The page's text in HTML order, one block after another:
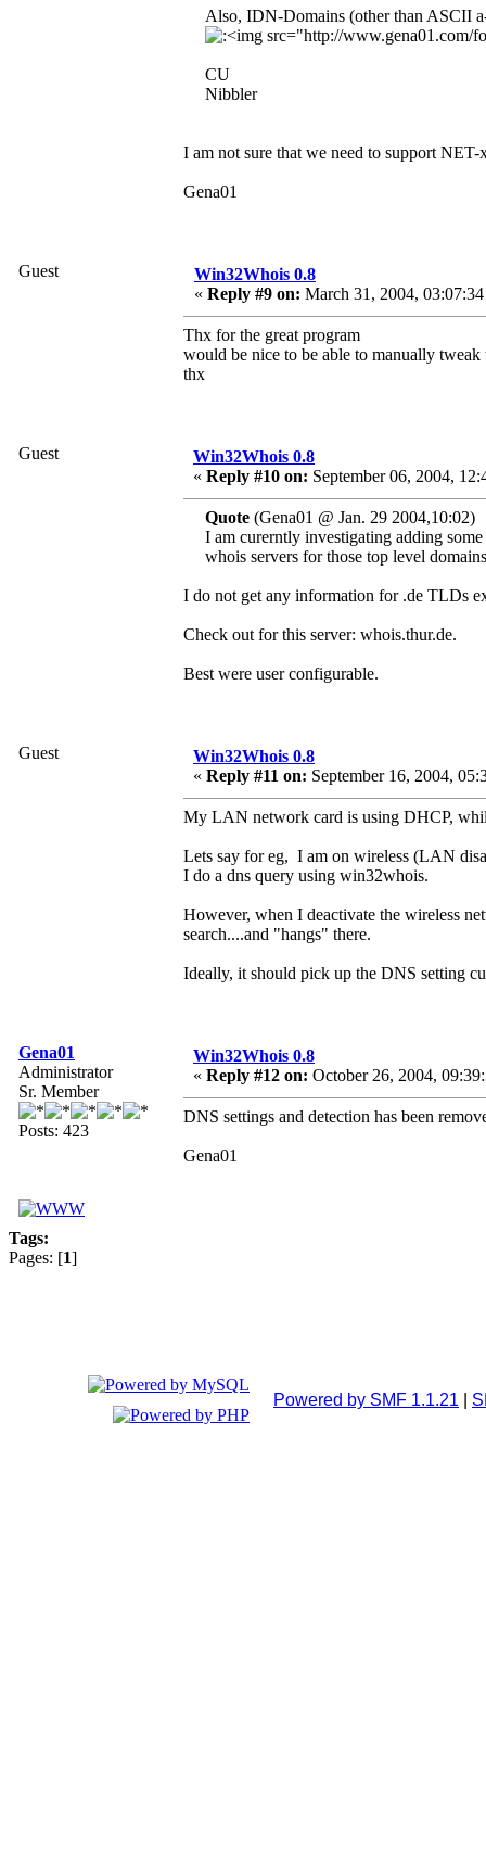
Also, IDN-Domains (other than ASCII
CU
Nibbler
I am not sure that we need to support
Gena01
Guest
Win32Whois 0.8
« Reply #9 on: March 31, 2004,
Thx for the great program
would be nice to be able to manually
thx
Guest
Win32Whois 0.8
« Reply #10 on: September 06, 2004,
Quote (Gena01 @ Jan. 29 2004,10:02)
I am curerntly investigating adding
whois servers for those top level
I do not get any information for .de TLDs
Check out for this server: whois.thur.de.
Best were user configurable.
Guest
Win32Whois 0.8
« Reply #11 on: September 16, 2004,
My LAN network card is using DHCP,
Lets say for eg, I am on wireless (LAN
I do a dns query using win32whois.
However, when I deactivate the wireless
search....and "hangs" there.
Ideally, it should pick up the DNS setting
Gena01
Administrator
Sr. Member
Posts: 423
Win32Whois 0.8
« Reply #12 on: October 26, 2004,
DNS settings and detection has been
Gena01
Tags:
Pages: [1]
Powered by SMF 1.1.21